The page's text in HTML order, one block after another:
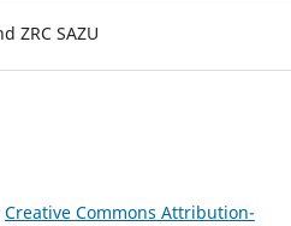
ZRC SAZU
Creative Commons Attribution-